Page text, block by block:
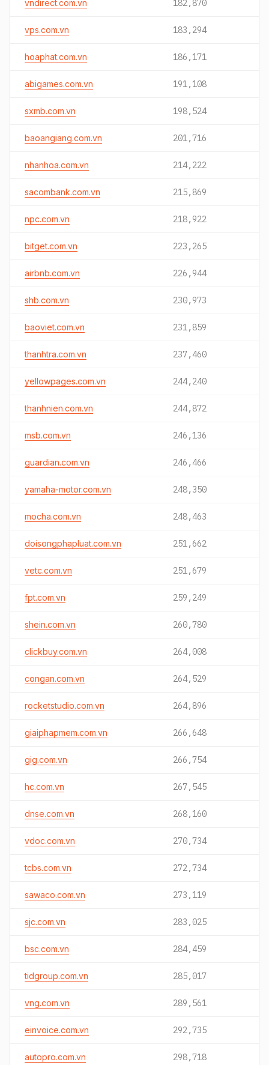
vndirect.com.vn 182,870
vps.com.vn 183,294
hoaphat.com.vn 186,171
abigames.com.vn 191,108
sxmb.com.vn 198,524
baoangiang.com.vn 201,716
nhanhoa.com.vn 214,222
sacombank.com.vn 215,869
npc.com.vn 218,922
bitget.com.vn 223,265
airbnb.com.vn 226,944
shb.com.vn 230,973
baoviet.com.vn 231,859
thanhtra.com.vn 237,460
yellowpages.com.vn 244,240
thanhnien.com.vn 244,872
msb.com.vn 246,136
guardian.com.vn 246,466
yamaha-motor.com.vn 248,350
mocha.com.vn 248,463
doisongphapluat.com.vn 251,662
vetc.com.vn 251,679
fpt.com.vn 259,249
shein.com.vn 260,780
clickbuy.com.vn 264,008
congan.com.vn 264,529
rocketstudio.com.vn 264,896
giaiphapmem.com.vn 266,648
gig.com.vn 266,754
hc.com.vn 267,545
dnse.com.vn 268,160
vdoc.com.vn 270,734
tcbs.com.vn 272,734
sawaco.com.vn 273,119
sjc.com.vn 283,025
bsc.com.vn 284,459
tidgroup.com.vn 285,017
vng.com.vn 289,561
einvoice.com.vn 292,735
autopro.com.vn 298,718